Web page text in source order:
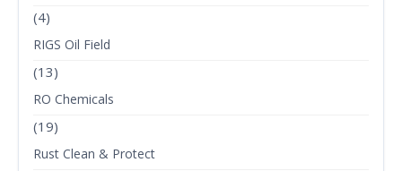
(4)
RIGS Oil Field
(13)
RO Chemicals
(19)
Rust Clean & Protect